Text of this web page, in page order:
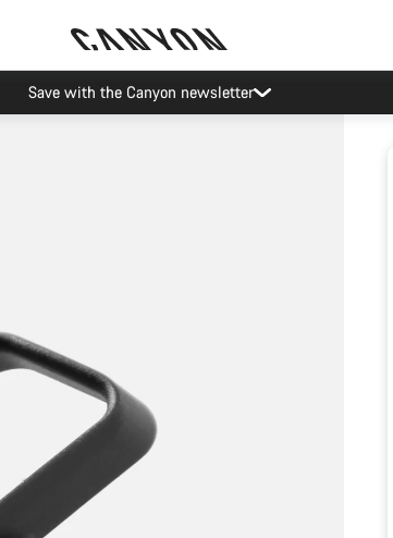
Save with the Canyon newsletter